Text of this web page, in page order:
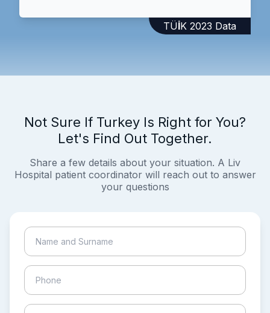
TÜİK 2023 Data
Not Sure If Turkey Is Right for You?
Let's Find Out Together.
Share a few details about your situation. A Liv
Hospital patient coordinator will reach out to answer
your questions